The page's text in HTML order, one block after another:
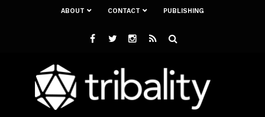
ABOUT CONTACT PUBLISHING